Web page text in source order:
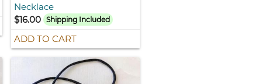
Necklace
$16.00
Shipping Included
ADD TO CART